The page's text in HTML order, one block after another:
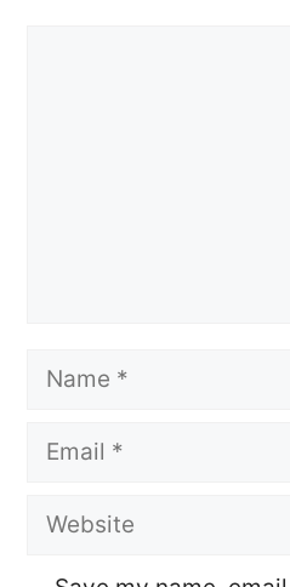
Name
Email
Website